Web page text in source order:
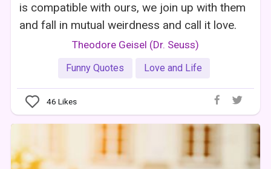
is compatible with ours, we join up with them
and fall in mutual weirdness and call it love.
Theodore Geisel (Dr. Seuss)
Funny Quotes Love and Life
46 Likes